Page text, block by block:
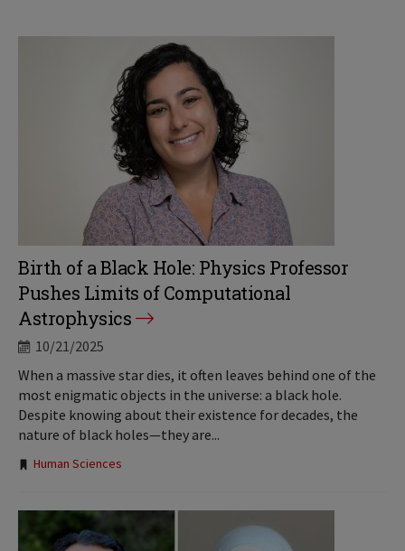
Birth of a Black Hole: Physics Professor
Pushes Limits of Computational
Astrophysics
10/21/2025
When a massive star dies, it often leaves behind one of the
most enigmatic objects in the universe: a black hole.
Despite knowing about their existence for decades, the
nature of black holes—they are...
Tags:
Human Sciences